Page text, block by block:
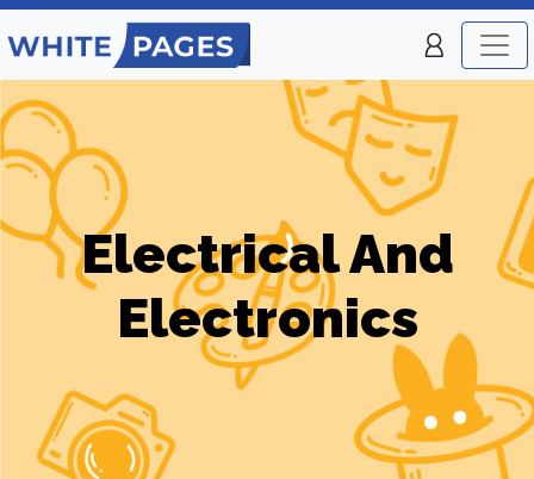
Electrical And
Electronics